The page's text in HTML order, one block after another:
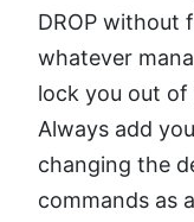
DROP without
whatever
lock you out of
Always add
changing the
commands as